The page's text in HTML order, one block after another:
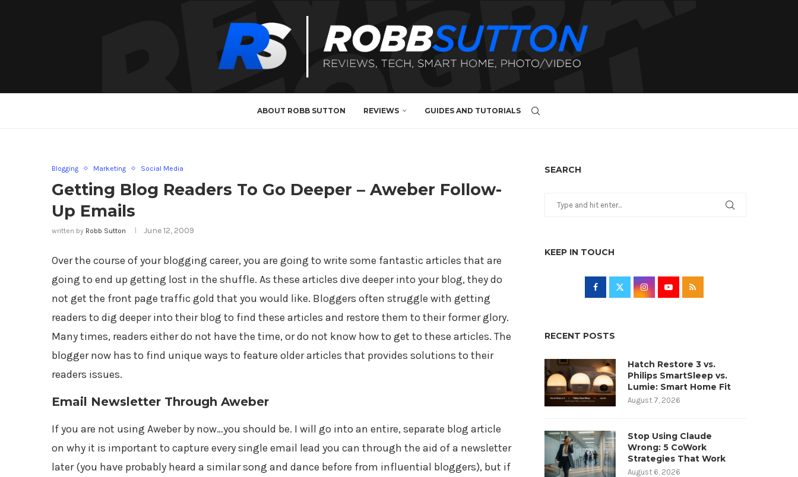
ABOUT ROBB SUTTON REVIEWS GUIDES AND TUTORIALS
Blogging Marketing Social Media
Getting Blog Readers To Go Deeper – Aweber Follow-
Up Emails
written by Robb Sutton June 12, 2009
Over the course of your blogging career, you are going to write some fantastic articles that are
going to end up getting lost in the shuffle. As these articles dive deeper into your blog, they do
not get the front page traffic gold that you would like. Bloggers often struggle with getting
readers to dig deeper into their blog to find these articles and restore them to their former glory.
Many times, readers either do not have the time, or do not know how to get to these articles. The
blogger now has to find unique ways to feature older articles that provides solutions to their
readers issues.
Email Newsletter Through Aweber
If you are not using Aweber by now…you should be. I will go into an entire, separate blog article
on why it is important to capture every single email lead you can through the aid of a newsletter
later (you have probably heard a similar song and dance before from influential bloggers), but if
SEARCH
KEEP IN TOUCH
RECENT POSTS
Hatch Restore 3 vs.
Philips SmartSleep vs.
Lumie: Smart Home Fit
August 7, 2026
Stop Using Claude
Wrong: 5 CoWork
Strategies That Work
August 6, 2026